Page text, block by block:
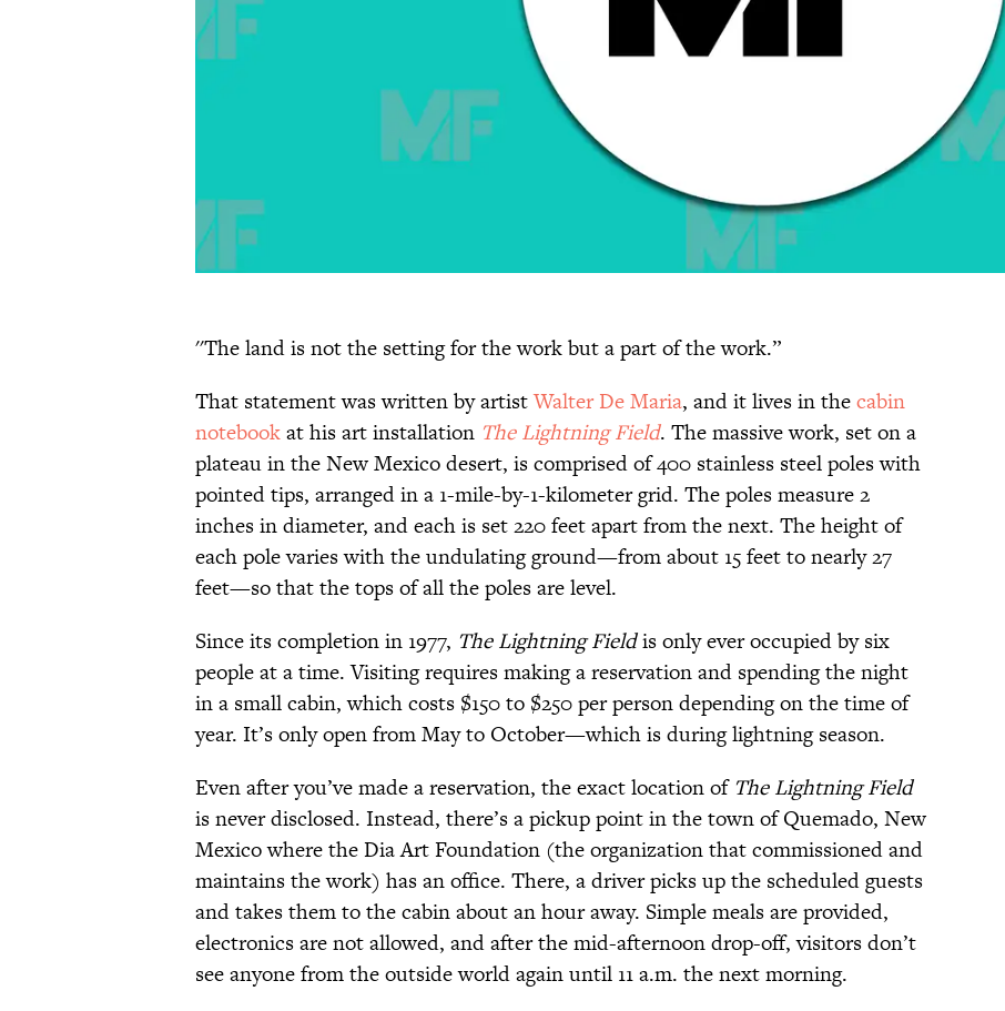
''The land is not the setting for the work but a part of the work.”
That statement was written by artistWalter De Maria, and it lives in thecabin
notebookat his art installation The Lightning Field. The massive work, set on a
plateau in the New Mexico desert, is comprised of 400 stainless steel poles with
pointed tips, arranged in a 1-mile-by-1-kilometer grid. The poles measure 2
inches in diameter, and each is set 220 feet apart from the next. The height of
each pole varies with the undulating ground—from about 15 feet to nearly 27
feet—so that the tops of all the poles are level.
Since its completion in 1977, The Lightning Fieldis only ever occupied by six
people at a time. Visiting requires making a reservation and spending the night
in a small cabin, which costs $150 to $250 per person depending on the time of
year. It’s only open from May to October—which is during lightning season.
Even after you’ve made a reservation, the exact location of The Lightning Field
is never disclosed. Instead, there’s a pickup point in the town of Quemado, New
Mexico where the Dia Art Foundation (the organization that commissioned and
maintains the work) has an office. There, a driver picks up the scheduled guests
and takes them to the cabin about an hour away. Simple meals are provided,
electronics are not allowed, and after the mid-afternoon drop-off, visitors don’t
see anyone from the outside world again until 11 a.m. the next morning.